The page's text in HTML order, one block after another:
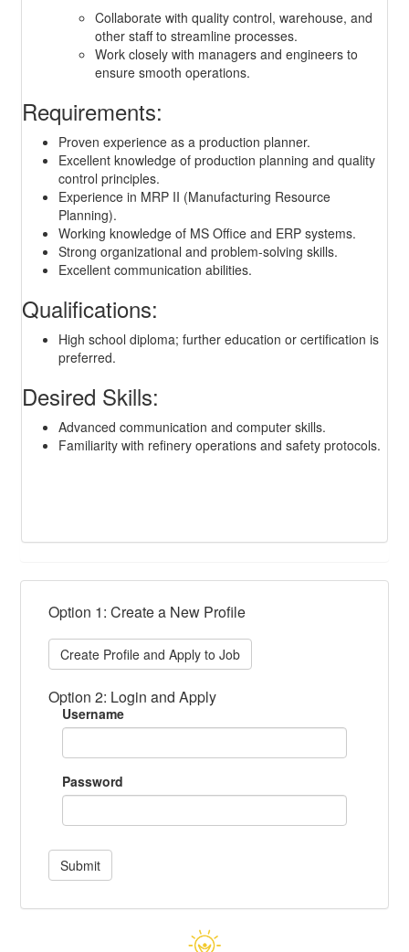
Collaborate with quality control, warehouse, and
other staff to streamline processes.
Work closely with managers and engineers to
ensure smooth operations.
Requirements:
Proven experience as a production planner.
Excellent knowledge of production planning and quality
control principles.
Experience in MRP II (Manufacturing Resource
Planning).
Working knowledge of MS Office and ERP systems.
Strong organizational and problem-solving skills.
Excellent communication abilities.
Qualifications:
High school diploma; further education or certification is
preferred.
Desired Skills:
Advanced communication and computer skills.
Familiarity with refinery operations and safety protocols.
Option 1: Create a New Profile
Create Profile and Apply to Job
Option 2: Login and Apply
Username
Password
Submit